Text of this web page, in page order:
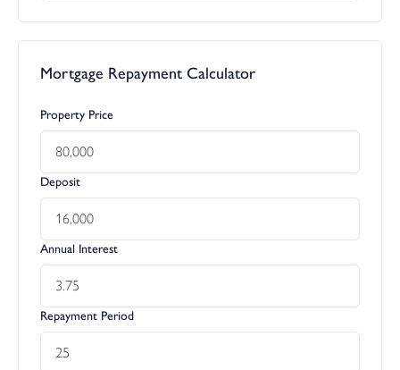
Mortgage Repayment Calculator
Property Price
Deposit
Annual Interest
Repayment Period